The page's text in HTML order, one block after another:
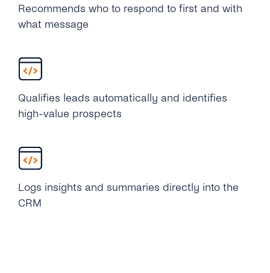
Recommends who to respond to first and with
what message
Qualifies leads automatically and identifies
high-value prospects
Logs insights and summaries directly into the
CRM